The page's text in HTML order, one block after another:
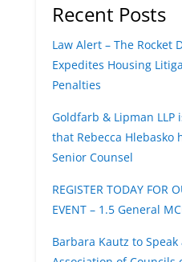
Recent Posts
Law Alert – The Rocket
Expedites Housing
Penalties
Goldfarb & Lipman
that Rebecca Hlebasko
Senior Counsel
REGISTER TODAY FOR
EVENT – 1.5 General
Barbara Kautz to